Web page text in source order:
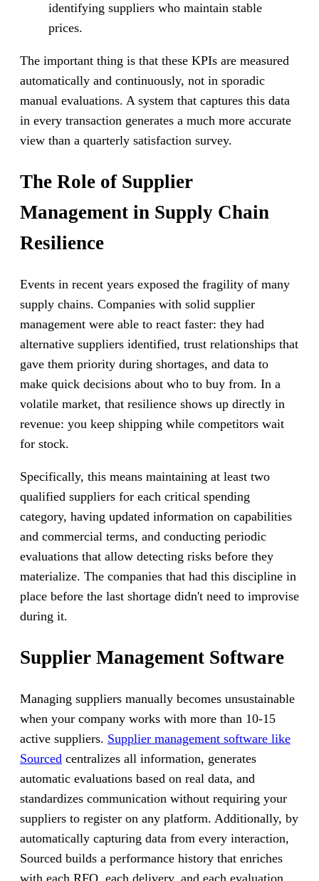
identifying suppliers who maintain stable
prices.
The important thing is that these KPIs are measured
automatically and continuously, not in sporadic
manual evaluations. A system that captures this data
in every transaction generates a much more accurate
view than a quarterly satisfaction survey.
The Role of Supplier
Management in Supply Chain
Resilience
Events in recent years exposed the fragility of many
supply chains. Companies with solid supplier
management were able to react faster: they had
alternative suppliers identified, trust relationships that
gave them priority during shortages, and data to
make quick decisions about who to buy from. In a
volatile market, that resilience shows up directly in
revenue: you keep shipping while competitors wait
for stock.
Specifically, this means maintaining at least two
qualified suppliers for each critical spending
category, having updated information on capabilities
and commercial terms, and conducting periodic
evaluations that allow detecting risks before they
materialize. The companies that had this discipline in
place before the last shortage didn't need to improvise
during it.
Supplier Management Software
Managing suppliers manually becomes unsustainable
when your company works with more than 10-15
active suppliers. Supplier management software like
Sourced centralizes all information, generates
automatic evaluations based on real data, and
standardizes communication without requiring your
suppliers to register on any platform. Additionally, by
automatically capturing data from every interaction,
Sourced builds a performance history that enriches
with each RFQ, each delivery, and each evaluation,